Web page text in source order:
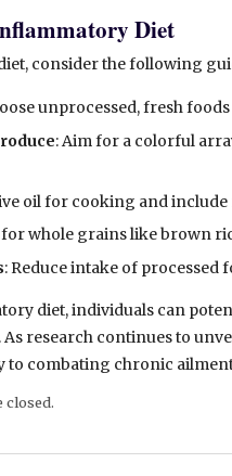
Diet
consider the following
unprocessed, fresh
: Aim for a colorful
oil for cooking and
for whole grains like brown
: Reduce intake of processed
diet, individuals can
research continues to
to combating chronic
closed.